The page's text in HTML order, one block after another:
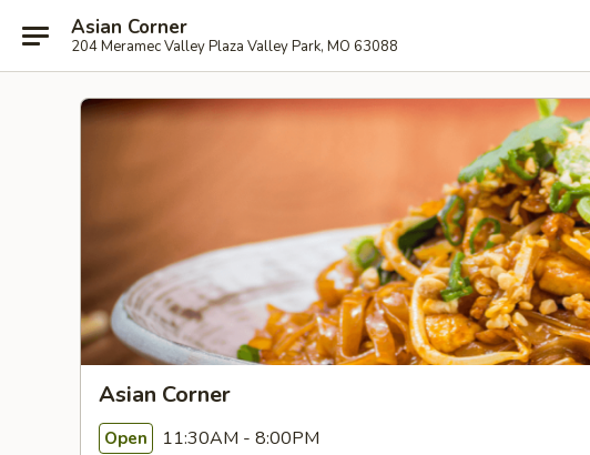
Asian Corner
204 Meramec Valley Plaza Valley Park, MO 63088
Asian Corner
Open 11:30AM - 8:00PM